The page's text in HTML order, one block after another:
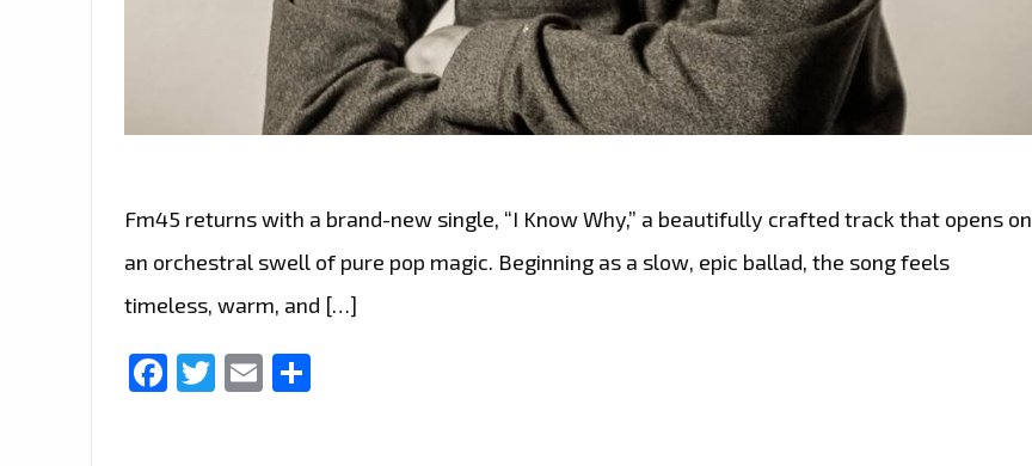
Fm45 returns with a brand-new single, “I Know Why,” a beautifully crafted track that opens on
an orchestral swell of pure pop magic. Beginning as a slow, epic ballad, the song feels
timeless, warm, and […]
Facebook
Twitter
Email